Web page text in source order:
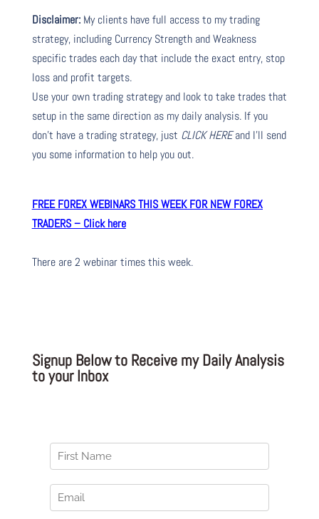
Disclaimer:My clients have full access to my trading
strategy, including Currency Strength and Weakness
specific trades each day that include the exact entry, stop
loss and profit targets.
Use your own trading strategy and look to take trades that
setup in the same direction as my daily analysis. If you
don’t have a trading strategy, just CLICK HEREand I’ll send
you some information to help you out.
FREE FOREX WEBINARS THIS WEEK FOR NEW FOREX
TRADERS – Click here
There are 2 webinar times this week.
Signup Below to Receive my Daily Analysis
to your Inbox